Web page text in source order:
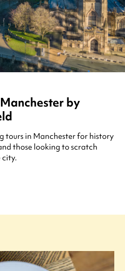
by
tours in Manchester for history
those looking to scratch
city.